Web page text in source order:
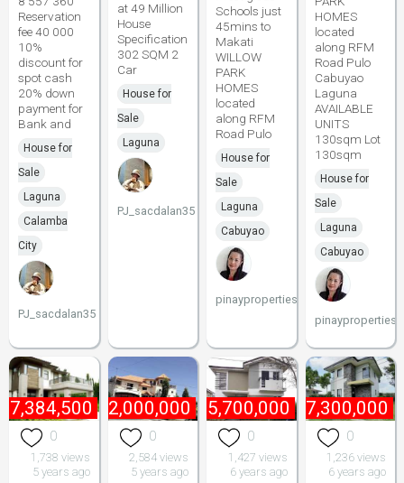
Reservation
fee 40 000
10%
discount for
spot cash
20% down
payment for
Bank and
House for
Sale
Laguna
Calamba
City
PJ_sacdalan35
at 49 Million
House
Specification
302 SQM 2
Car
House for
Sale
Laguna
PJ_sacdalan35
Schools just
45mins to
Makati
WILLOW
PARK
HOMES
located
along RFM
Road Pulo
House for
Sale
Laguna
Cabuyao
pinayproperties
HOMES
located
along RFM
Road Pulo
Cabuyao
Laguna
AVAILABLE
UNITS
130sqm Lot
130sqm
House for
Sale
Laguna
Cabuyao
pinayproperties
0
1,738 views
5 years ago
₱ 42,000,000
0
2,584 views
5 years ago
₱ 5,700,000
0
1,427 views
6 years ago
₱ 7,300,000
0
1,236 views
6 years ago